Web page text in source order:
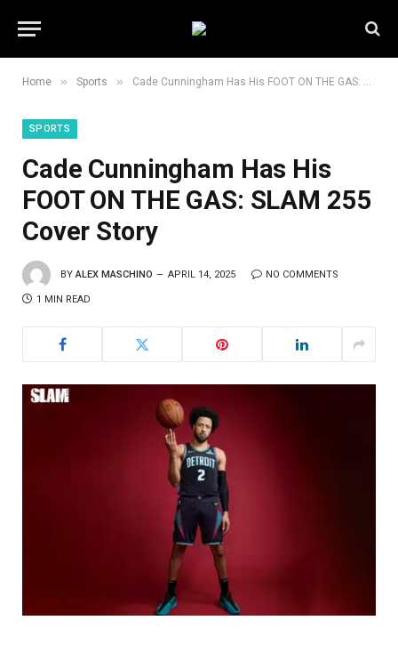
Home » Sports » Cade Cunningham Has His FOOT ON THE GAS: SLAM 255 Cover Story
SPORTS
Cade Cunningham Has His
FOOT ON THE GAS: SLAM 255
Cover Story
BY ALEX MASCHINO APRIL 14, 2025 NO COMMENTS
1 MIN READ